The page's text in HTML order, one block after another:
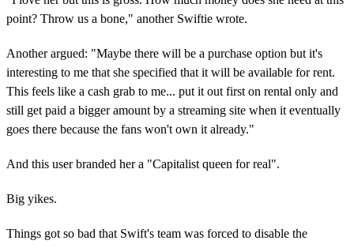
point? Throw us a bone," another Swiftie wrote.
Another argued: "Maybe there will be a purchase option but it's
interesting to me that she specified that it will be available for rent.
This feels like a cash grab to me... put it out first on rental only and
still get paid a bigger amount by a streaming site when it eventually
goes there because the fans won't own it already."
And this user branded her a "Capitalist queen for real".
Big yikes.
Things got so bad that Swift's team was forced to disable the